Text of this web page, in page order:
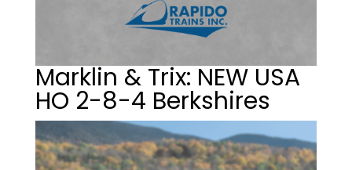
Marklin & Trix: NEW USA
HO 2-8-4 Berkshires